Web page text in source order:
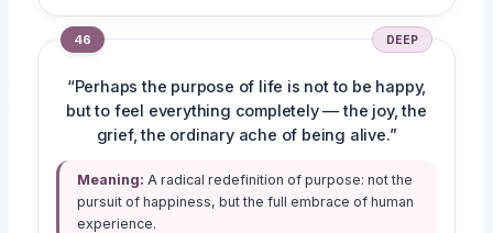
46 DEEP
“Perhaps the purpose of life is not to be happy,
but to feel everything completely — the joy, the
grief, the ordinary ache of being alive.”
Meaning: A radical redefinition of purpose: not the
pursuit of happiness, but the full embrace of human
experience.